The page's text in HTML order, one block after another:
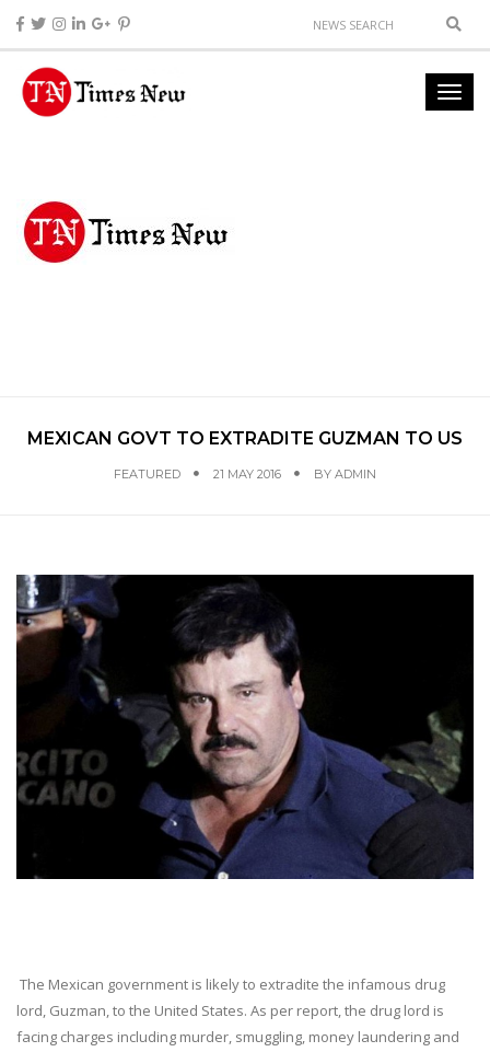
MEXICAN GOVT TO EXTRADITE GUZMAN TO US
FEATURED 21 MAY 2016 BY ADMIN
The Mexican government is likely to extradite the infamous drug
lord, Guzman, to the United States. As per report, the drug lord is
facing charges including murder, smuggling, money laundering and